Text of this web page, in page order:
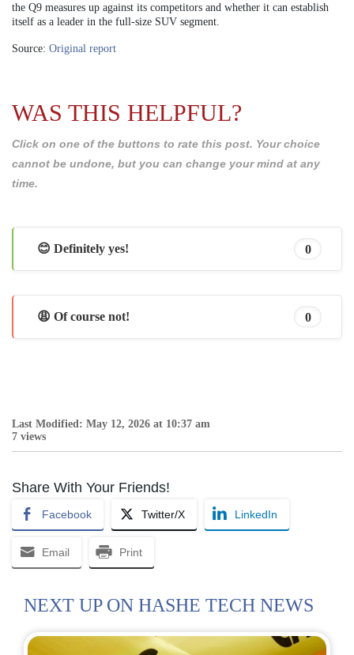
the Q9 measures up against its competitors and whether it can establish
itself as a leader in the full-size SUV segment.
Source: Original report
WAS THIS HELPFUL?
Click on one of the buttons to rate this post. Your choice
cannot be undone, but you can change your mind at any
time.
😊 Definitely yes! 0
😩 Of course not! 0
Last Modified: May 12, 2026 at 10:37 am
7 views
Share With Your Friends!
Facebook Twitter/X LinkedIn
Email Print
NEXT UP ON HASHE TECH NEWS